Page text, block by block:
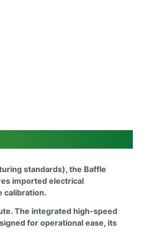
standards), the Baffle
imported electrical
calibration.
The integrated high-speed
for operational ease, its